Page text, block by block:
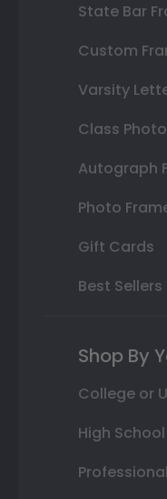
State Bar
Custom
Varsity
Class
Autograph
Photo
Gift Cards
Best Sellers
Shop By
College or
High